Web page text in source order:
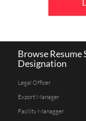
Browse Resume
Designation
Legal Officer
Export Manager
Facility Managger